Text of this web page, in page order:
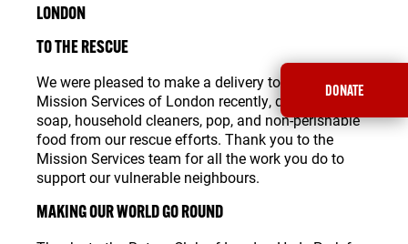
LONDON
TO THE RESCUE
We were pleased to make a delivery to our friends at
Mission Services of London recently, dropping off
soap, household cleaners, pop, and non-perishable
food from our rescue efforts. Thank you to the
Mission Services team for all the work you do to
support our vulnerable neighbours.
MAKING OUR WORLD GO ROUND
DONATE